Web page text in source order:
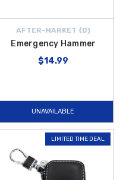
AFTER-MARKET {D}
Emergency Hammer
$14.99
UNAVAILABLE
LIMITED TIME DEAL